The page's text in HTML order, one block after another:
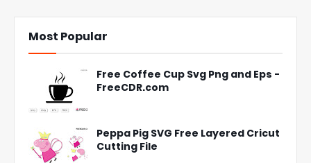
Most Popular
Free Coffee Cup Svg Png and Eps -
FreeCDR.com
Peppa Pig SVG Free Layered Cricut
Cutting File